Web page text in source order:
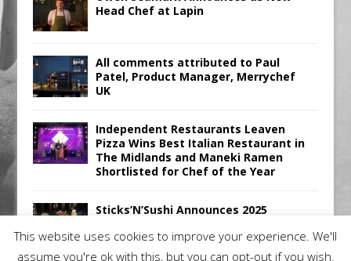
Head Chef at Lapin
All comments attributed to Paul
Patel, Product Manager, Merrychef
UK
Independent Restaurants Leaven
Pizza Wins Best Italian Restaurant in
The Midlands and Maneki Ramen
Shortlisted for Chef of the Year
Sticks’N’Sushi Announces 2025
This website uses cookies to improve your experience. We'll
assume you're ok with this, but you can opt-out if you wish.